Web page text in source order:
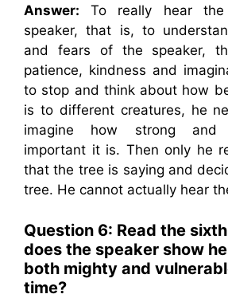
Answer: To really hear
speaker, that is, to
and fears of the speaker,
patience, kindness and
to stop and think about how
is to different creatures, he
imagine how strong and
important it is. Then only he
that the tree is saying and
tree. He cannot actually hear
Question 6: Read the
does the speaker show
both mighty and
time?